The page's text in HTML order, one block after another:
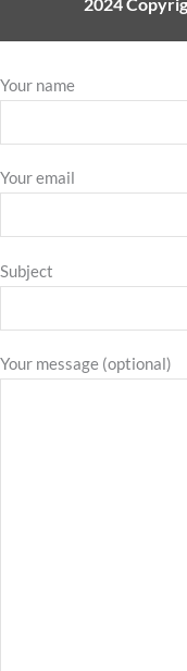
Your name
Your email
Subject
Your message (optional)